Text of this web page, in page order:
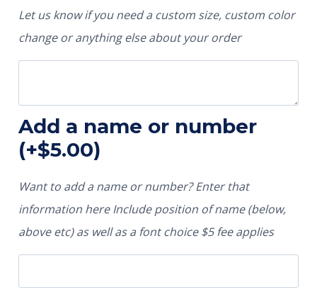
Let us know if you need a custom size, custom color
change or anything else about your order
Add a name or number
(+$5.00)
Want to add a name or number? Enter that
information here Include position of name (below,
above etc) as well as a font choice $5 fee applies